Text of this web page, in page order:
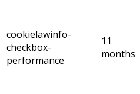
cookielawinfo-
checkbox-
performance
11
months